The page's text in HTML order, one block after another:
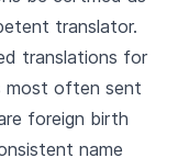
translator.
translations for
most often sent
foreign birth
name